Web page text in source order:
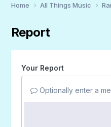
Home All Things Music
Report
Your Report
Optionally enter a